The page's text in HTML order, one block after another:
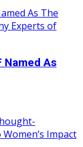
Named As